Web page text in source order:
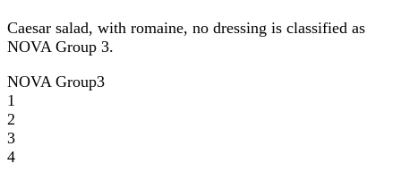
Caesar salad, with romaine, no dressing is classified as
NOVA Group 3.
NOVA Group3
1
2
3
4